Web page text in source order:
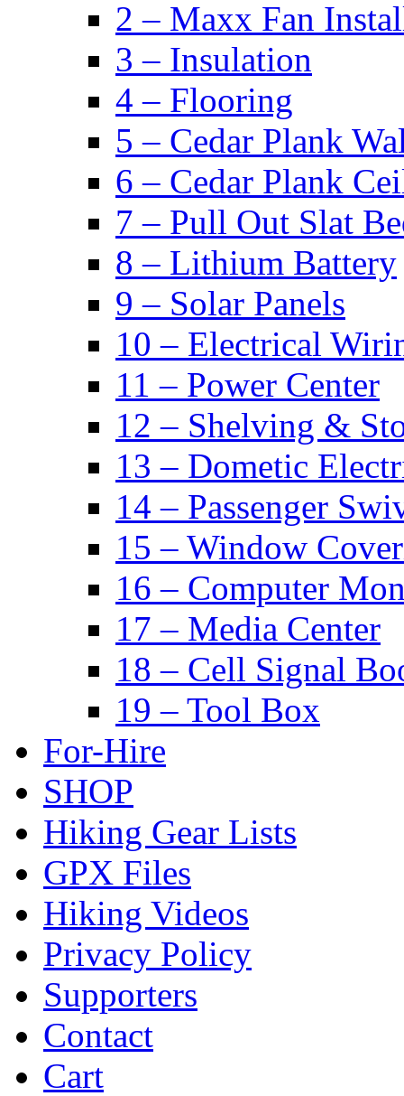
2 – Maxx Fan
3 – Insulation
4 – Flooring
5 – Cedar Plank
6 – Cedar Plank
7 – Pull Out Slat
8 – Lithium Battery
9 – Solar Panels
10 – Electrical
11 – Power Center
12 – Shelving &
13 – Dometic
14 – Passenger
15 – Window
16 – Computer
17 – Media Center
18 – Cell Signal
19 – Tool Box
For-Hire
SHOP
Hiking Gear Lists
GPX Files
Hiking Videos
Privacy Policy
Supporters
Contact
Cart